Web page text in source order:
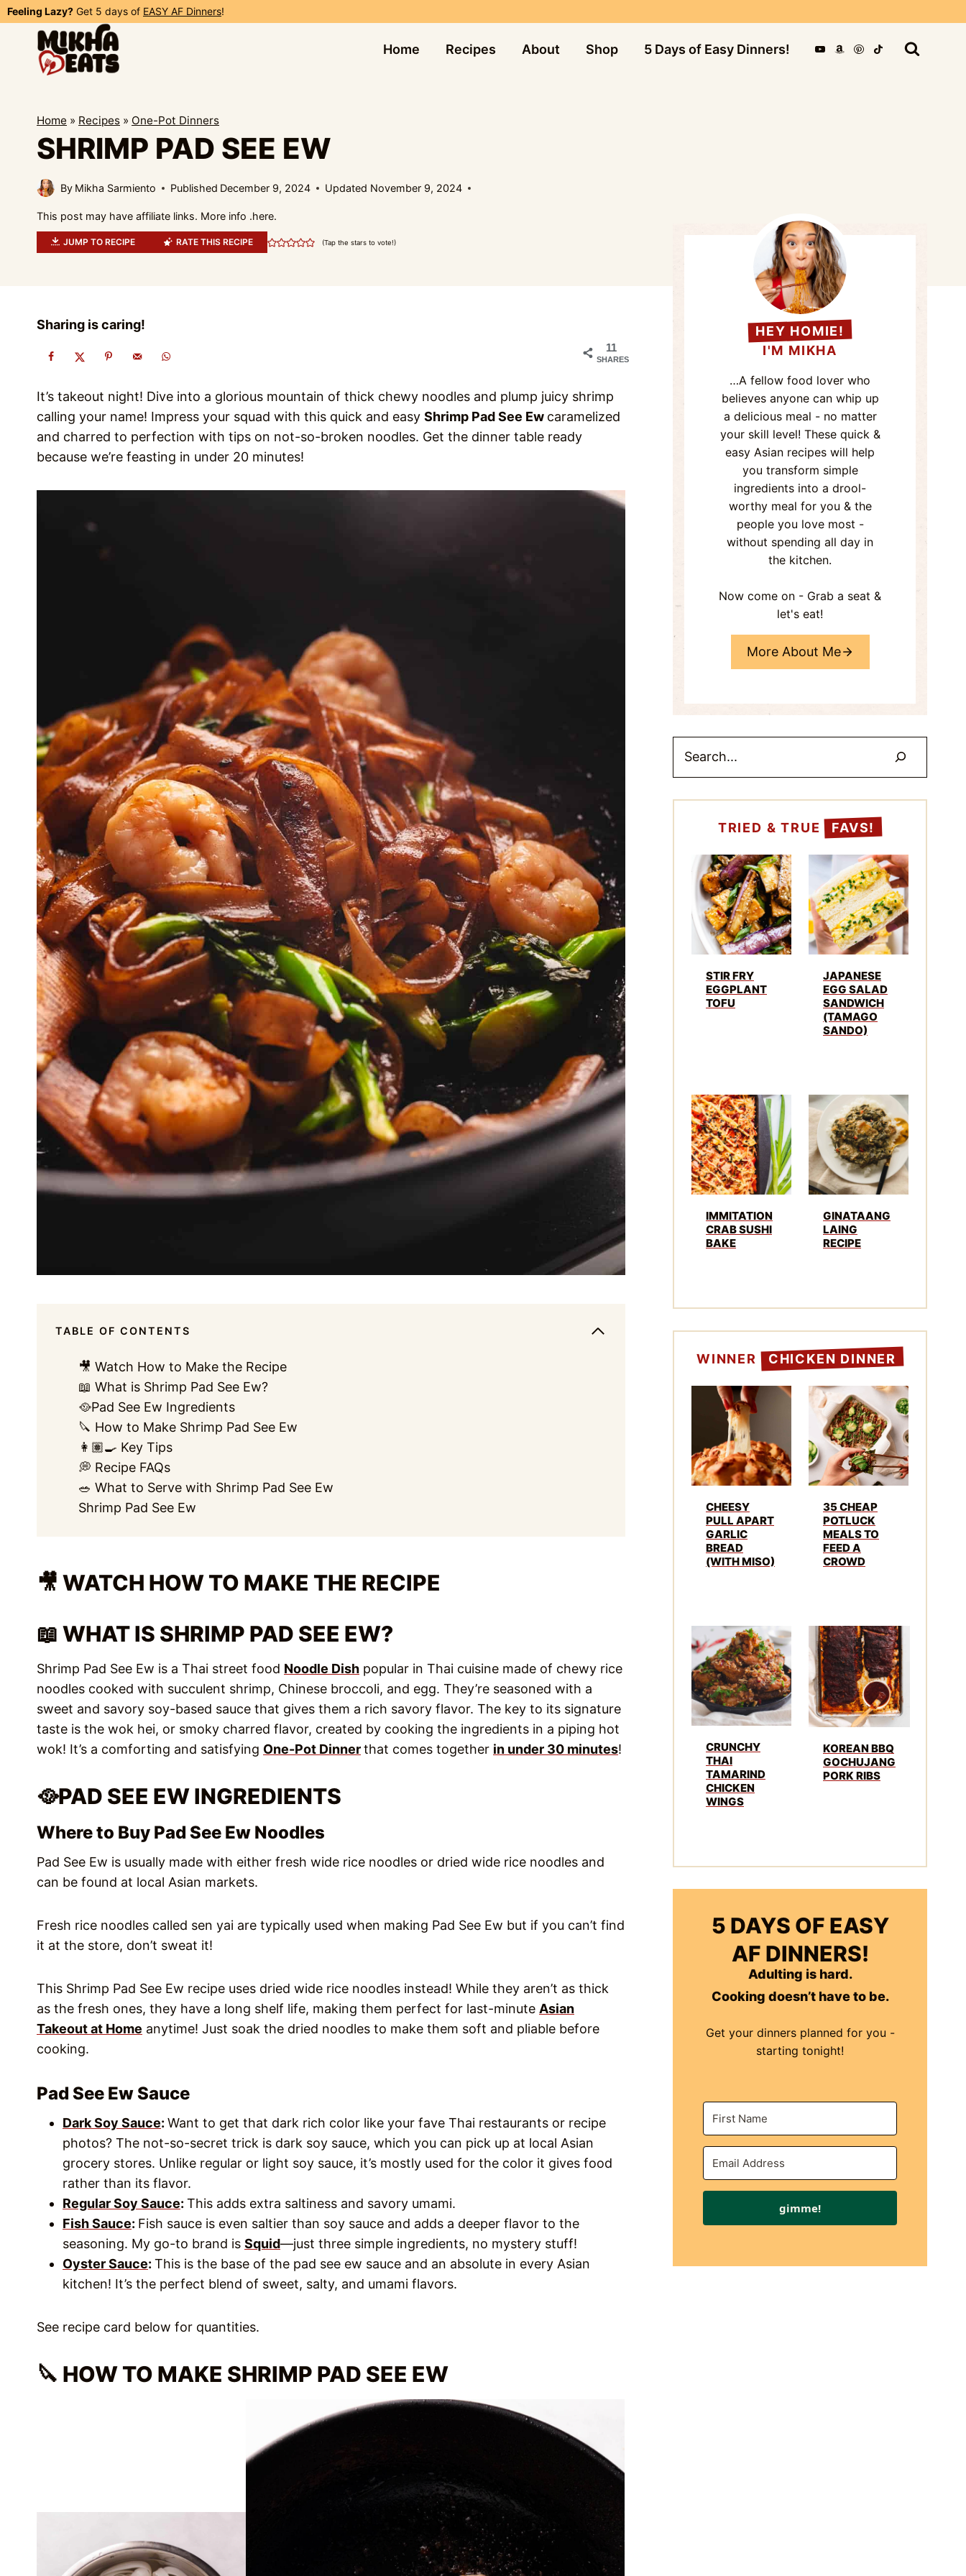
Skip
content
Feeling Lazy? Get 5 days of EASY AF Dinners!
Home Recipes About Shop 5 Days of Easy Dinners!
Home » Recipes » One-Pot Dinners
SHRIMP PAD SEE EW
By Mikha Sarmiento Published December 9, 2024 Updated November 9, 2024
This post may have affiliate links. More info .here.
JUMP TO RECIPE RATE THIS RECIPE (Tap the stars to vote!)
Sharing is caring!
11
SHARES
It’s takeout night! Dive into a glorious mountain of thick chewy noodles and plump juicy shrimp
calling your name! Impress your squad with this quick and easy Shrimp Pad See Ew caramelized
and charred to perfection with tips on not-so-broken noodles. Get the dinner table ready
because we’re feasting in under 20 minutes!
TABLE OF CONTENTS
🎥 Watch How to Make the Recipe
📖 What is Shrimp Pad See Ew?
🥘Pad See Ew Ingredients
🔪 How to Make Shrimp Pad See Ew
👩🏽‍🍳 Key Tips
💭 Recipe FAQs
🥗 What to Serve with Shrimp Pad See Ew
Shrimp Pad See Ew
🎥 WATCH HOW TO MAKE THE RECIPE
📖 WHAT IS SHRIMP PAD SEE EW?
Shrimp Pad See Ew is a Thai street food Noodle Dish popular in Thai cuisine made of chewy rice
noodles cooked with succulent shrimp, Chinese broccoli, and egg. They’re seasoned with a
sweet and savory soy-based sauce that gives them a rich savory flavor. The key to its signature
taste is the wok hei, or smoky charred flavor, created by cooking the ingredients in a piping hot
wok! It’s a comforting and satisfying One-Pot Dinnerthat comes together in under 30 minutes!
🥘PAD SEE EW INGREDIENTS
Where to Buy Pad See Ew Noodles
Pad See Ew is usually made with either fresh wide rice noodles or dried wide rice noodles and
can be found at local Asian markets.
Fresh rice noodles called sen yai are typically used when making Pad See Ew but if you can’t find
it at the store, don’t sweat it!
This Shrimp Pad See Ew recipe uses dried wide rice noodles instead! While they aren’t as thick
as the fresh ones, they have a long shelf life, making them perfect for last-minute Asian
Takeout at Home anytime! Just soak the dried noodles to make them soft and pliable before
cooking.
Pad See Ew Sauce
Dark Soy Sauce: Want to get that dark rich color like your fave Thai restaurants or recipe
photos? The not-so-secret trick is dark soy sauce, which you can pick up at local Asian
grocery stores. Unlike regular or light soy sauce, it’s mostly used for the color it gives food
rather than its flavor.
Regular Soy Sauce: This adds extra saltiness and savory umami.
Fish Sauce: Fish sauce is even saltier than soy sauce and adds a deeper flavor to the
seasoning. My go-to brand is Squid—just three simple ingredients, no mystery stuff!
Oyster Sauce: This is the base of the pad see ew sauce and an absolute in every Asian
kitchen! It’s the perfect blend of sweet, salty, and umami flavors.
See recipe card below for quantities.
🔪 HOW TO MAKE SHRIMP PAD SEE EW
HEY HOMIE!
I'M MIKHA
…A fellow food lover who
believes anyone can whip up
a delicious meal - no matter
your skill level! These quick &
easy Asian recipes will help
you transform simple
ingredients into a drool-
worthy meal for you & the
people you love most -
without spending all day in
the kitchen.
Now come on - Grab a seat &
let's eat!
More About Me
TRIED & TRUE FAVS!
STIR FRY
EGGPLANT
TOFU
JAPANESE
EGG SALAD
SANDWICH
(TAMAGO
SANDO)
IMMITATION
CRAB SUSHI
BAKE
GINATAANG
LAING
RECIPE
WINNER CHICKEN DINNER
CHEESY
PULL APART
GARLIC
BREAD
(WITH MISO)
35 CHEAP
POTLUCK
MEALS TO
FEED A
CROWD
CRUNCHY
THAI
TAMARIND
CHICKEN
WINGS
KOREAN BBQ
GOCHUJANG
PORK RIBS
5 DAYS OF EASY
AF DINNERS!
Adulting is hard.
Cooking doesn’t have to be.
Get your dinners planned for you -
starting tonight!
gimme!